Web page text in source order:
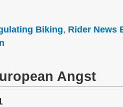
Biking, Rider News
Angst